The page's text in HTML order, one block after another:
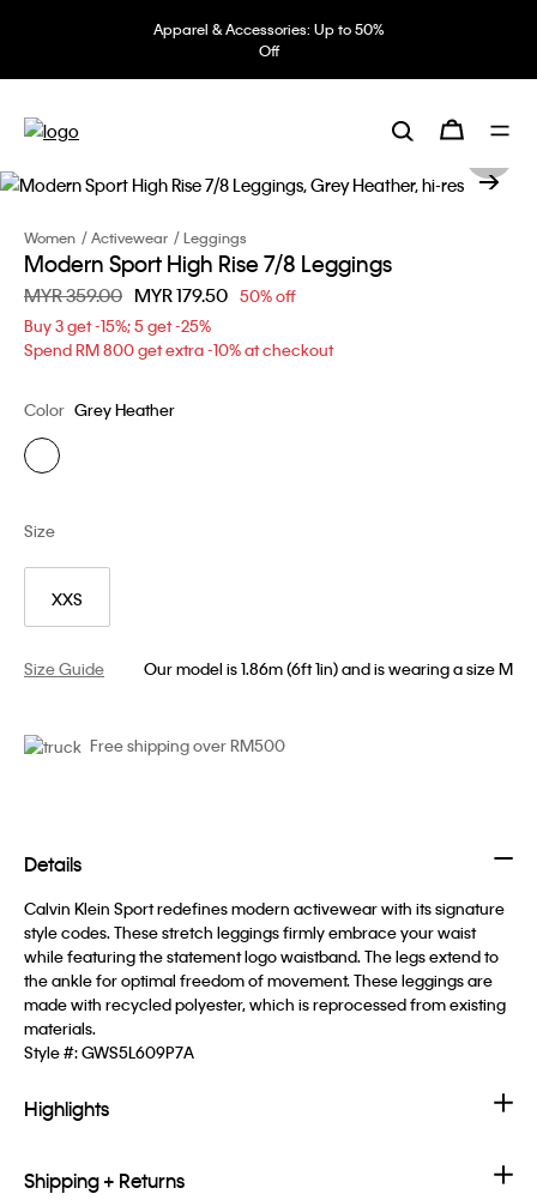
Apparel & Accessories: Up to 50%
Off
Women Activewear Leggings
Modern Sport High Rise 7/8 Leggings
Price reduced from
MYR 359.00 toMYR 179.50 50% off
Buy 3 get -15%; 5 get -25%
Spend RM 800 get extra -10% at checkout
Color Grey Heather
XXS
Size
Size Guide Our model is 1.86m (6ft 1in) and is wearing a size M
Free shipping over RM500
Details
Calvin Klein Sport redefines modern activewear with its signature
style codes. These stretch leggings firmly embrace your waist
while featuring the statement logo waistband. The legs extend to
the ankle for optimal freedom of movement. These leggings are
made with recycled polyester, which is reprocessed from existing
materials.
Style #:GWS5L609P7A
Highlights
Shipping + Returns